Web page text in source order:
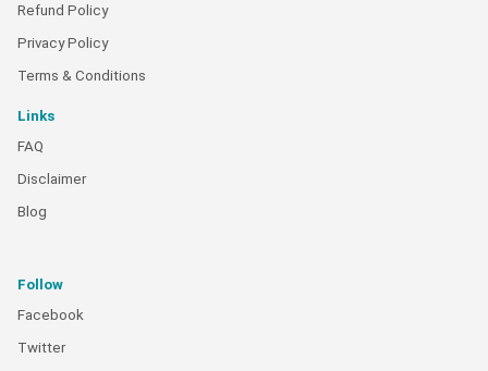
Refund Policy
Privacy Policy
Terms & Conditions
Links
FAQ
Disclaimer
Blog
Follow
Facebook
Twitter